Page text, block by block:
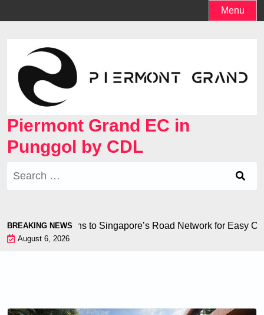
to
Menu
Piermont Grand EC in
Punggol by CDL
for:
BREAKING NEWS
Connections to Singapore’s Road Network for Easy
August 6, 2026